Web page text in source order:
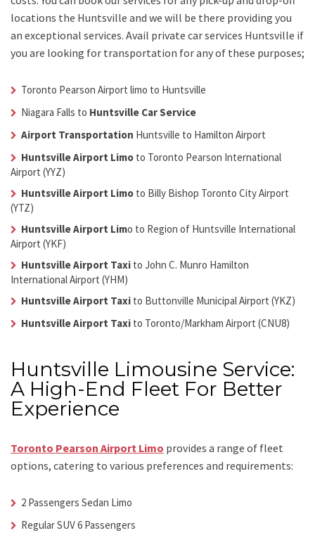
locations the Huntsville and we will be there providing you
an exceptional services. Avail private car services Huntsville if
you are looking for transportation for any of these purposes;
Toronto Pearson Airport limo to Huntsville
Niagara Falls to Huntsville Car Service
Airport Transportation Huntsville to Hamilton Airport
Huntsville Airport Limo to Toronto Pearson International
Airport (YYZ)
Huntsville Airport Limo to Billy Bishop Toronto City Airport
(YTZ)
Huntsville Airport Limo to Region of Huntsville International
Airport (YKF)
Huntsville Airport Taxi to John C. Munro Hamilton
International Airport (YHM)
Huntsville Airport Taxi to Buttonville Municipal Airport (YKZ)
Huntsville Airport Taxi to Toronto/Markham Airport (CNU8)
Huntsville Limousine Service:
A High-End Fleet For Better
Experience
Toronto Pearson Airport Limo provides a range of fleet
options, catering to various preferences and requirements:
2 Passengers Sedan Limo
Regular SUV 6 Passengers